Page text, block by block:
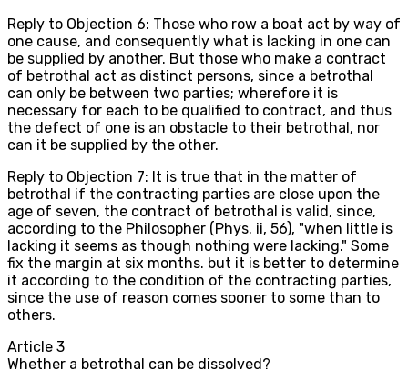
Reply to Objection 6: Those who row a boat act by way of
one cause, and consequently what is lacking in one can
be supplied by another. But those who make a contract
of betrothal act as distinct persons, since a betrothal
can only be between two parties; wherefore it is
necessary for each to be qualified to contract, and thus
the defect of one is an obstacle to their betrothal, nor
can it be supplied by the other.
Reply to Objection 7: It is true that in the matter of
betrothal if the contracting parties are close upon the
age of seven, the contract of betrothal is valid, since,
according to the Philosopher (Phys. ii, 56), "when little is
lacking it seems as though nothing were lacking." Some
fix the margin at six months. but it is better to determine
it according to the condition of the contracting parties,
since the use of reason comes sooner to some than to
others.
Article 3
Whether a betrothal can be dissolved?